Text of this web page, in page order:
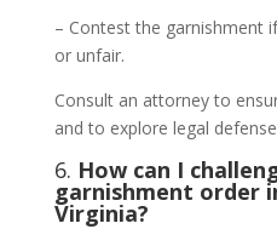
– Contest the garnishment
or unfair.
Consult an attorney to
and to explore legal
6. How can I
garnishment order
Virginia?